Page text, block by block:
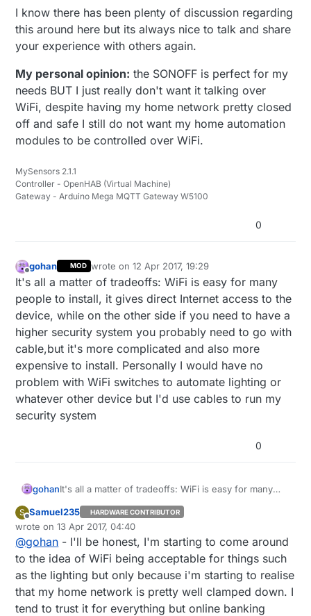
I know there has been plenty of discussion regarding
this around here but its always nice to talk and share
your experience with others again.
My personal opinion: the SONOFF is perfect for my
needs BUT I just really don't want it talking over
WiFi, despite having my home network pretty closed
off and safe I still do not want my home automation
modules to be controlled over WiFi.
MySensors 2.1.1
Controller - OpenHAB (Virtual Machine)
Gateway - Arduino Mega MQTT Gateway W5100
0
Offline
gohan MOD wrote on12 Apr 2017, 19:29
last edited by
It's all a matter of tradeoffs: WiFi is easy for many
people to install, it gives direct Internet access to the
device, while on the other side if you need to have a
higher security system you probably need to go with
cable,but it's more complicated and also more
expensive to install. Personally I would have no
problem with WiFi switches to automate lighting or
whatever other device but I'd use cables to run my
security system
0
gohanIt's all a matter of tradeoffs: WiFi is easy for many
device, while on the other side if you need to have a
higher security system you probably need to go with
cable,but it's more complicated and also more
expensive to install. Personally I would have no
problem with WiFi switches to automate lighting or
whatever other device but I'd use cables to run my
security system
S
Offline
Samuel235 HARDWARE CONTRIBUTOR
wrote on13 Apr 2017, 04:40
last edited by
@gohan - I'll be honest, I'm starting to come around
to the idea of WiFi being acceptable for things such
as the lighting but only because i'm starting to realise
that my home network is pretty well clamped down. I
tend to trust it for everything but online banking